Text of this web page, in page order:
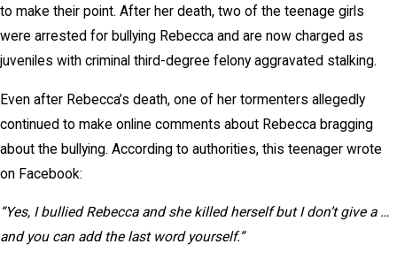
to make their point. After her death, two of the teenage girls
were arrested for bullying Rebecca and are now charged as
juveniles with criminal third-degree felony aggravated stalking.
Even after Rebecca’s death, one of her tormenters allegedly
continued to make online comments about Rebecca bragging
about the bullying. According to authorities, this teenager wrote
on Facebook:
“Yes, I bullied Rebecca and she killed herself but I don’t give a …
and you can add the last word yourself.”